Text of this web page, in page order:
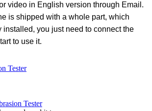
video in English version through Email.
is shipped with a whole part, which
installed, you just need to connect the
to use it.
Tester
Tester